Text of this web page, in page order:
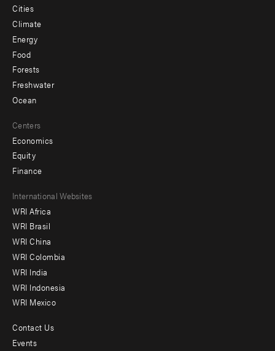
Cities
Climate
Energy
Food
Forests
Freshwater
Ocean
Centers
Economics
Equity
Finance
Footer
menu
-
Offices
International Websites
WRI Africa
WRI Brasil
WRI China
WRI Colombia
WRI India
WRI Indonesia
WRI Mexico
Footer
Contact Us
Events